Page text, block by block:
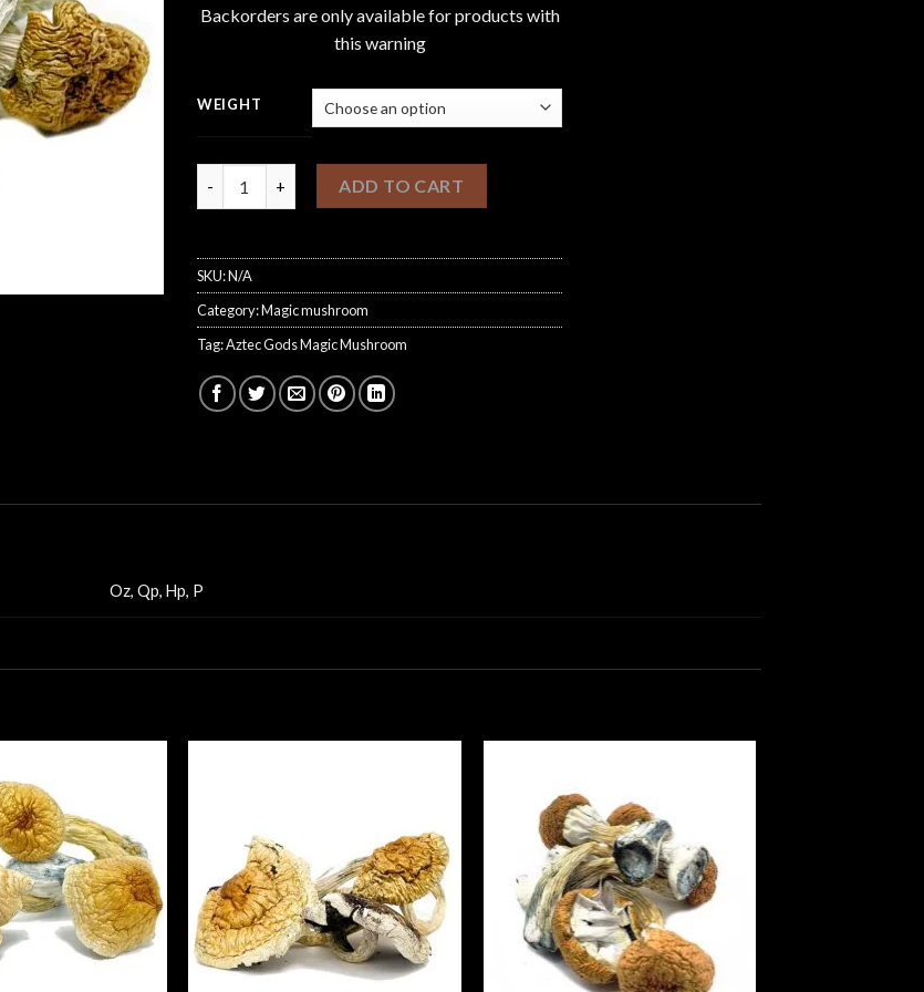
Backorders are only available for products with
this warning
WEIGHT
ADD TO CART
SKU:N/A
Category:Magic mushroom
Tag:Aztec Gods Magic Mushroom
Oz, Qp, Hp, P